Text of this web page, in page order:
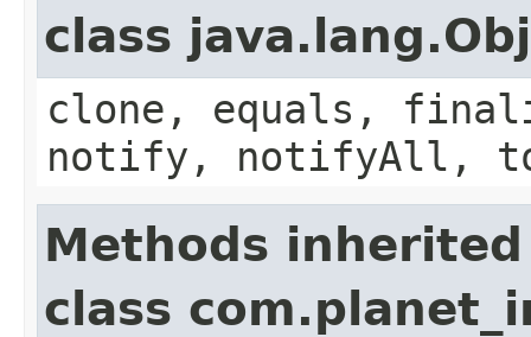
class
clone, equals,
notify, notifyAll,
Methods
class